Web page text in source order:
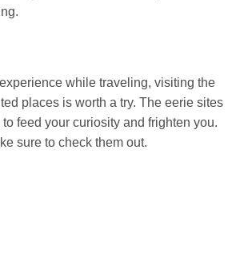
while traveling, visiting the
places is worth a try. The eerie sites
feed your curiosity and frighten you.
sure to check them out.